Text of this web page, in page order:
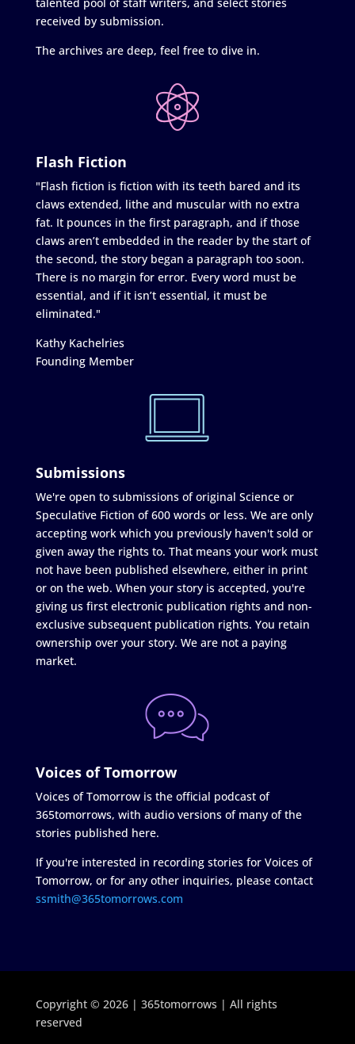
received by submission.
The archives are deep, feel free to dive in.
Flash Fiction
"Flash fiction is fiction with its teeth bared and its
claws extended, lithe and muscular with no extra
fat. It pounces in the first paragraph, and if those
claws aren’t embedded in the reader by the start of
the second, the story began a paragraph too soon.
There is no margin for error. Every word must be
essential, and if it isn’t essential, it must be
eliminated."
Kathy Kachelries
Founding Member
Submissions
We're open to submissions of original Science or
Speculative Fiction of 600 words or less. We are only
accepting work which you previously haven't sold or
given away the rights to. That means your work must
not have been published elsewhere, either in print
or on the web. When your story is accepted, you're
giving us first electronic publication rights and non-
exclusive subsequent publication rights. You retain
ownership over your story. We are not a paying
market.
Voices of Tomorrow
Voices of Tomorrow is the official podcast of
365tomorrows, with audio versions of many of the
stories published here.
If you're interested in recording stories for Voices of
Tomorrow, or for any other inquiries, please contact
ssmith@365tomorrows.com
Copyright © 2026 | 365tomorrows | All rights
reserved